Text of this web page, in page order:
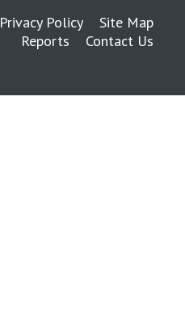
Privacy Policy
Site Map
Reports
Contact Us